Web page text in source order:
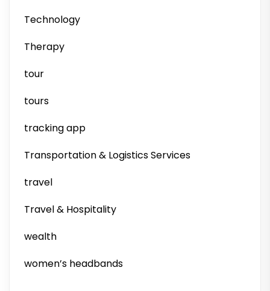
Technology
Therapy
tour
tours
tracking app
Transportation & Logistics Services
travel
Travel & Hospitality
wealth
women’s headbands